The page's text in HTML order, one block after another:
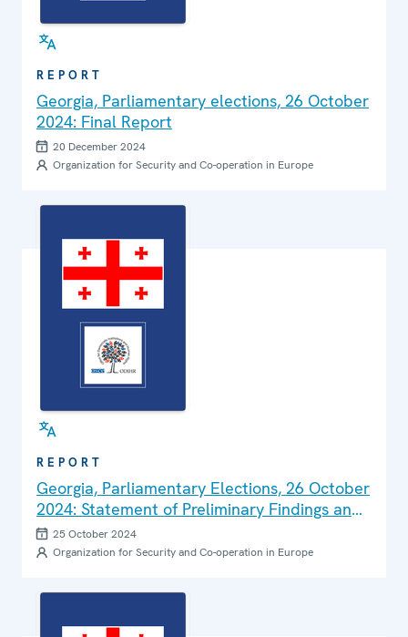
REPORT
Georgia, Parliamentary elections, 26 October
2024: Final Report
20 December 2024
Organization for Security and Co-operation in Europe
REPORT
Georgia, Parliamentary Elections, 26 October
2024: Statement of Preliminary Findings and
Conclusions
25 October 2024
Organization for Security and Co-operation in Europe